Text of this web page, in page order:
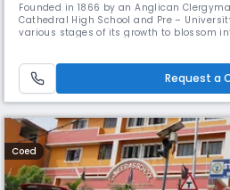
Founded in 1866 by an Anglican
Cathedral High School and Pre –
various stages of its growth to blossom
when Rev.S.T Pettigrew saw an Indian
Request a
Coed